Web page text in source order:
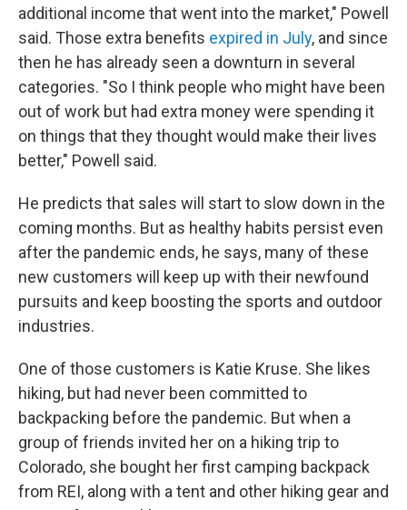
additional income that went into the market," Powell
said. Those extra benefits expired in July, and since
then he has already seen a downturn in several
categories. "So I think people who might have been
out of work but had extra money were spending it
on things that they thought would make their lives
better," Powell said.
He predicts that sales will start to slow down in the
coming months. But as healthy habits persist even
after the pandemic ends, he says, many of these
new customers will keep up with their newfound
pursuits and keep boosting the sports and outdoor
industries.
One of those customers is Katie Kruse. She likes
hiking, but had never been committed to
backpacking before the pandemic. But when a
group of friends invited her on a hiking trip to
Colorado, she bought her first camping backpack
from REI, along with a tent and other hiking gear and